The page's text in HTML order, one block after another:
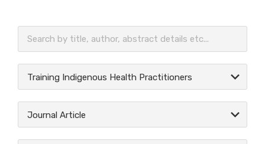
Training Indigenous Health Practitioners
Journal Article